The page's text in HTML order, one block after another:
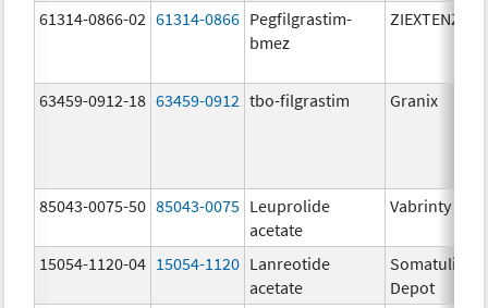
61314-0866-02 61314-0866 Pegfilgrastim-
bmez
ZIEXTENZO
63459-0912-18 63459-0912 tbo-filgrastim Granix
85043-0075-50 85043-0075 Leuprolide
acetate
Vabrinty
15054-1120-04 15054-1120 Lanreotide
acetate
Somatuline
Depot